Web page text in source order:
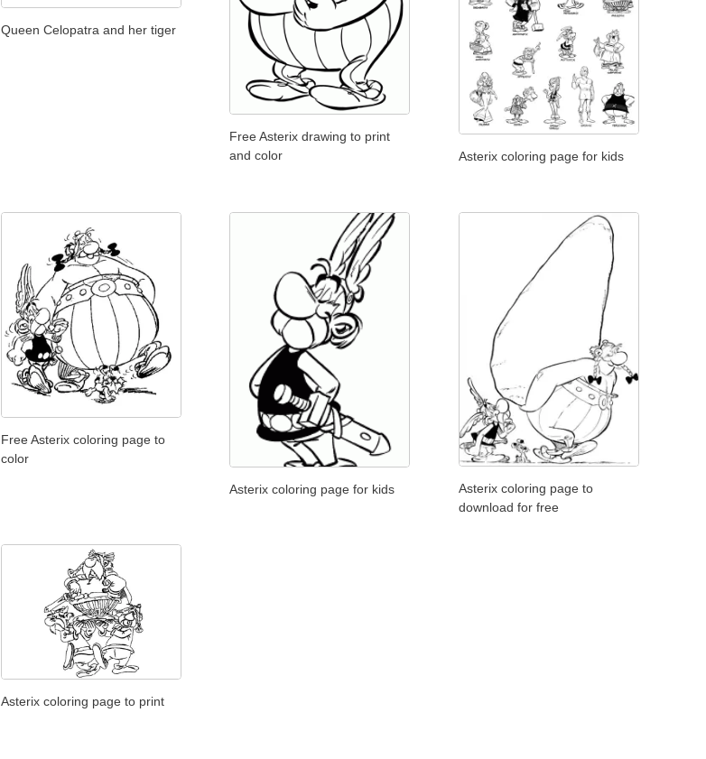
Queen Celopatra and her tiger
Free Asterix drawing to print
and color
Asterix coloring page for kids
Free Asterix coloring page to
color
Asterix coloring page for kids
Asterix coloring page to
download for free
Asterix coloring page to print